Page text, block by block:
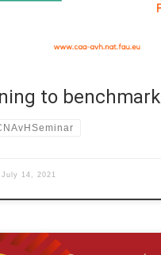
to benchmark
July 14, 2021